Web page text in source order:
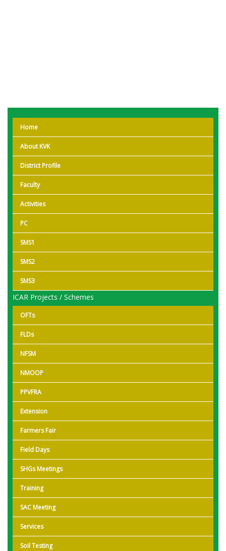
Home
About KVK
District Profile
Faculty
Activities
PC
SMS1
SMS2
SMS3
ICAR Projects / Schemes
OFTs
FLDs
NFSM
NMOOP
PPVFRA
Extension
Farmers Fair
Field Days
SHGs Meetings
Training
SAC Meeting
Services
Soil Testing